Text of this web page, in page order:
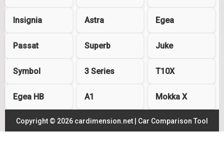
Insignia Astra Egea
Passat Superb Juke
Symbol 3 Series T10X
Egea HB A1 Mokka X
Copyright © 2026 cardimension.net | Car Comparison Tool